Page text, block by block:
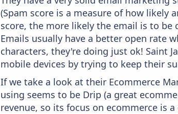
(Spam score is a measure of how likely
score, the more likely the email is to be
Emails usually have a better open rate
characters, they're doing just ok! Saint
mobile devices by trying to keep their
If we take a look at their Ecommerce
using seems to be Drip (a great
revenue, so its focus on ecommerce is a